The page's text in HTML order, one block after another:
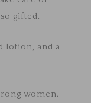
gifted.
lotion, and a
women.